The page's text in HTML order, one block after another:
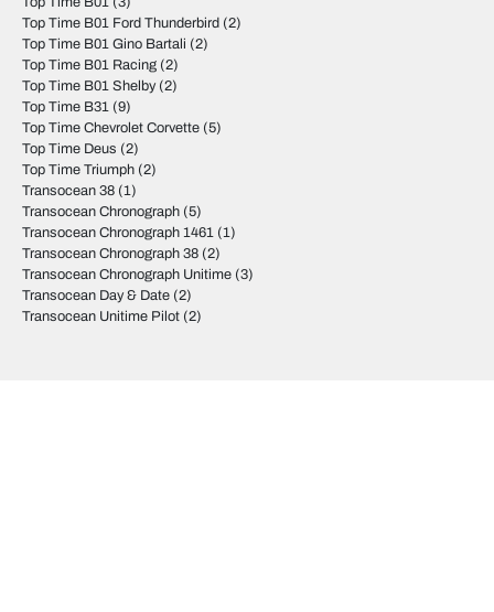
Top Time B01 Ford Thunderbird (2)
Top Time B01 Gino Bartali (2)
Top Time B01 Racing (2)
Top Time B01 Shelby(2)
Top Time B31 (9)
Top Time Chevrolet Corvette (5)
Top Time Deus (2)
Top Time Triumph (2)
Transocean 38 (1)
Transocean Chronograph (5)
Transocean Chronograph 1461 (1)
Transocean Chronograph 38 (2)
Transocean Chronograph Unitime (3)
Transocean Day & Date (2)
Transocean Unitime Pilot (2)